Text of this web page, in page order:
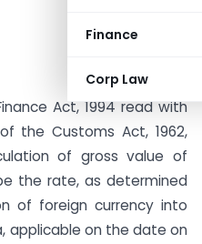
Finance
Corp Law
Act, 1994 read with
the Customs Act, 1962,
of gross value of
the rate, as determined
of foreign currency into
applicable on the date on